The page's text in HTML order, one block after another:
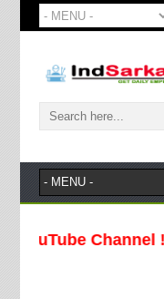
Channel !!